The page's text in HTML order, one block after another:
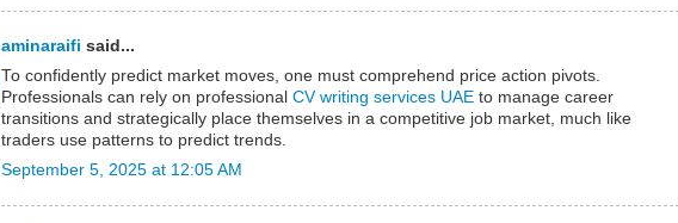
aminaraifi said...
To confidently predict market moves, one must comprehend price action pivots.
Professionals can rely on professional CV writing services UAE to manage career
transitions and strategically place themselves in a competitive job market, much like
traders use patterns to predict trends.
September 5, 2025 at 12:05 AM